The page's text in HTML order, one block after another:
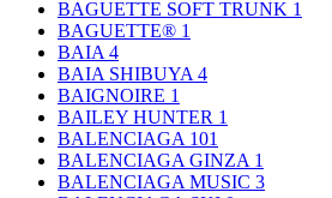
BAGUETTE SOFT TRUNK 1
BAGUETTE® 1
BAIA 4
BAIA SHIBUYA 4
BAIGNOIRE 1
BAILEY HUNTER 1
BALENCIAGA 101
BALENCIAGA GINZA 1
BALENCIAGA MUSIC 3